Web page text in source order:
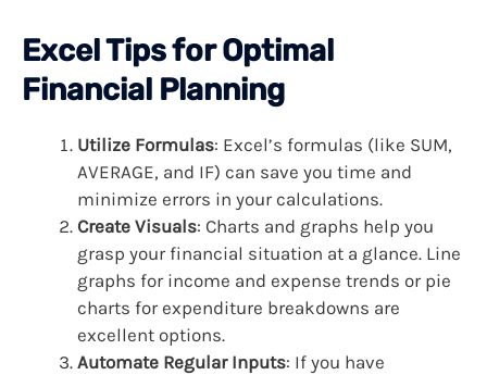
Excel Tips for Optimal
Financial Planning
Utilize Formulas: Excel’s formulas (like SUM,
AVERAGE, and IF) can save you time and
minimize errors in your calculations.
Create Visuals: Charts and graphs help you
grasp your financial situation at a glance. Line
graphs for income and expense trends or pie
charts for expenditure breakdowns are
excellent options.
Automate Regular Inputs: If you have